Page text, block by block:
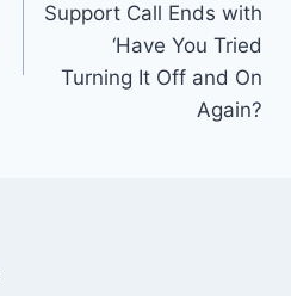
Support Call Ends with
‘Have You Tried
Turning It Off and On
Again?